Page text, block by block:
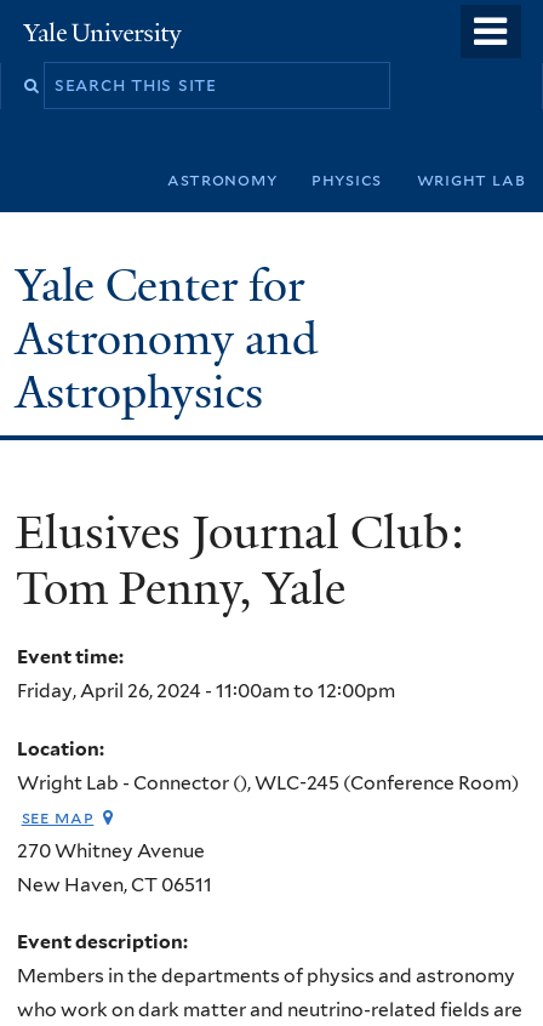
to
Yale
University
Search
astronomy physics wright lab
Yale Center for
Astronomy and
Astrophysics
Elusives Journal Club:
Tom Penny, Yale
Event time:
Friday, April 26, 2024 - 11:00amto 12:00pm
Location:
Wright Lab - Connector (), WLC-245 (Conference Room)
see map
270 Whitney Avenue
New Haven,CT 06511
Event description:
Members in the departments of physics and astronomy
who work on dark matter and neutrino-related fields are